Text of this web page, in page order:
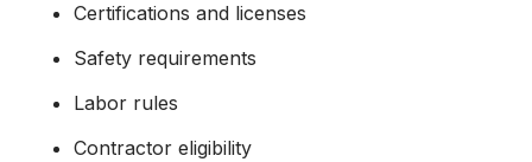
Certifications and licenses
Safety requirements
Labor rules
Contractor eligibility